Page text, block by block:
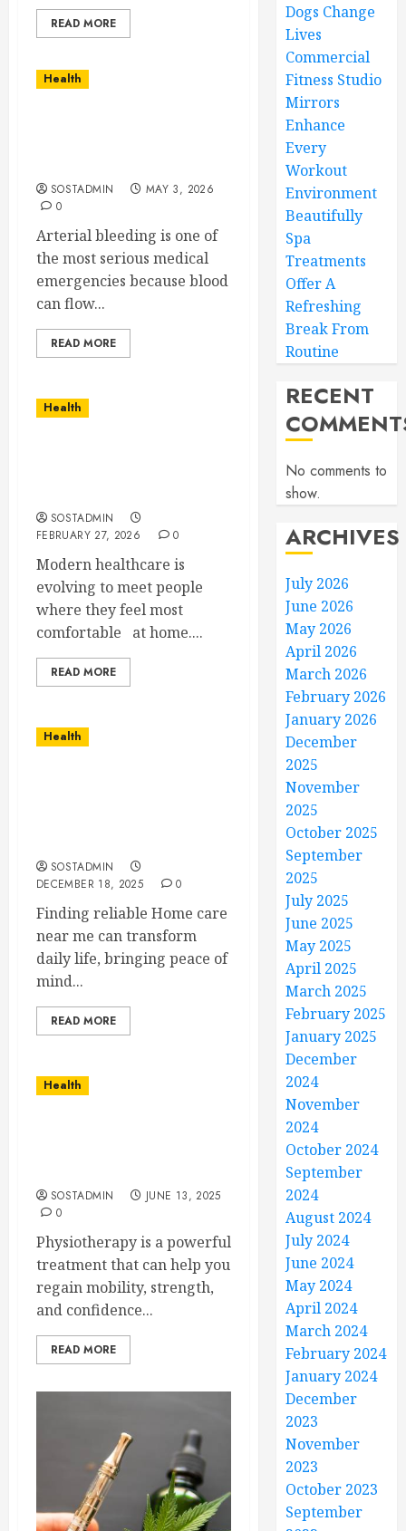
READ MORE
Health
SOSTADMIN
MAY 3, 2026
0
Arterial bleeding is one of
the most serious medical
emergencies because blood
can flow...
READ MORE
Health
SOSTADMIN
FEBRUARY 27, 2026
0
Modern healthcare is
evolving to meet people
where they feel most
comfortable at home....
READ MORE
Health
SOSTADMIN
DECEMBER 18, 2025
0
Finding reliable Home care
near me can transform
daily life, bringing peace of
mind...
READ MORE
Health
SOSTADMIN
JUNE 13, 2025
0
Physiotherapy is a powerful
treatment that can help you
regain mobility, strength,
and confidence...
READ MORE
Dogs Change
Lives
Commercial
Fitness Studio
Mirrors
Enhance
Every
Workout
Environment
Beautifully
Spa
Treatments
Offer A
Refreshing
Break From
Routine
RECENT
No comments to
show.
ARCHIVES
July 2026
June 2026
May 2026
April 2026
March 2026
February 2026
January 2026
December
2025
November
2025
October 2025
September
2025
July 2025
June 2025
May 2025
April 2025
March 2025
February 2025
January 2025
December
2024
November
2024
October 2024
September
2024
August 2024
July 2024
June 2024
May 2024
April 2024
March 2024
February 2024
January 2024
December
2023
November
2023
October 2023
September